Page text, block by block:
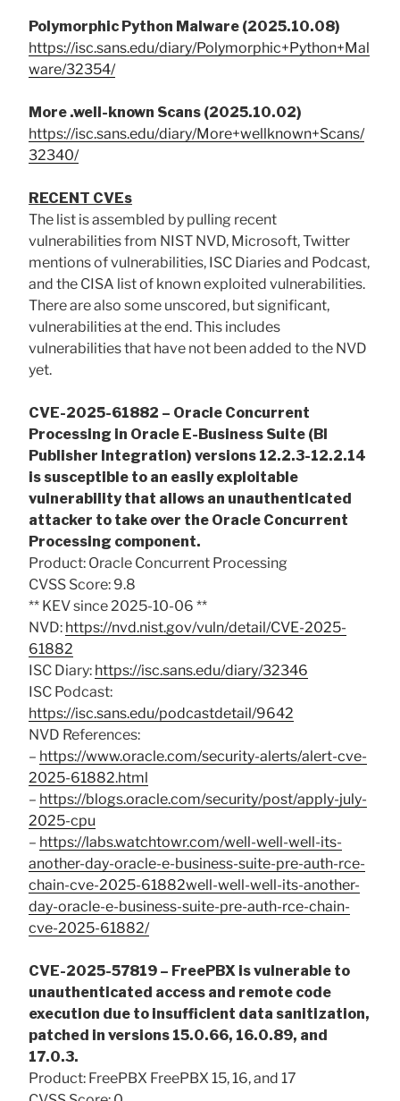
Polymorphic Python Malware (2025.10.08)
https://isc.sans.edu/diary/Polymorphic+Python+Mal
ware/32354/
More .well-known Scans (2025.10.02)
https://isc.sans.edu/diary/More+wellknown+Scans/
32340/
RECENT CVEs
The list is assembled by pulling recent
vulnerabilities from NIST NVD, Microsoft, Twitter
mentions of vulnerabilities, ISC Diaries and Podcast,
and the CISA list of known exploited vulnerabilities.
There are also some unscored, but significant,
vulnerabilities at the end. This includes
vulnerabilities that have not been added to the NVD
yet.
CVE-2025-61882 – Oracle Concurrent
Processing in Oracle E-Business Suite (BI
Publisher Integration) versions 12.2.3-12.2.14
is susceptible to an easily exploitable
vulnerability that allows an unauthenticated
attacker to take over the Oracle Concurrent
Processing component.
Product: Oracle Concurrent Processing
CVSS Score: 9.8
** KEV since 2025-10-06 **
NVD: https://nvd.nist.gov/vuln/detail/CVE-2025-
61882
ISC Diary: https://isc.sans.edu/diary/32346
ISC Podcast:
https://isc.sans.edu/podcastdetail/9642
NVD References:
– https://www.oracle.com/security-alerts/alert-cve-
2025-61882.html
– https://blogs.oracle.com/security/post/apply-july-
2025-cpu
– https://labs.watchtowr.com/well-well-well-its-
another-day-oracle-e-business-suite-pre-auth-rce-
chain-cve-2025-61882well-well-well-its-another-
day-oracle-e-business-suite-pre-auth-rce-chain-
cve-2025-61882/
CVE-2025-57819 – FreePBX is vulnerable to
unauthenticated access and remote code
execution due to insufficient data sanitization,
patched in versions 15.0.66, 16.0.89, and
17.0.3.
Product: FreePBX FreePBX 15, 16, and 17